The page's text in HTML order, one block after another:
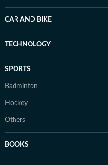
CAR AND BIKE
TECHNOLOGY
SPORTS
Badminton
Hockey
Others
BOOKS